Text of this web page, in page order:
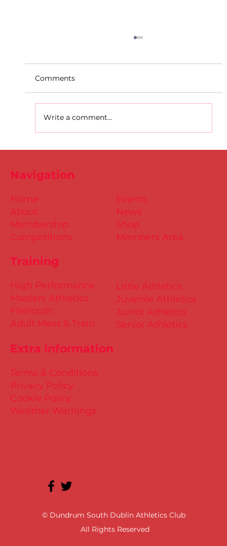
Comments
Write a comment...
© Dundrum South Dublin Athletics Club
All Rights Reserved
Training
Little Athletics
Juvenile Athletics
Junior Athletics
Senior Athletics
Extra Information
Terms & Conditions
Privacy Policy
Cookie Policy
Weather Warnings
Events
News
Shop
Members Area
High Performance
Masters Athletics
Fit4Youth
Adult Meet & Train
Home
About
Membership
Competitions
Navigation